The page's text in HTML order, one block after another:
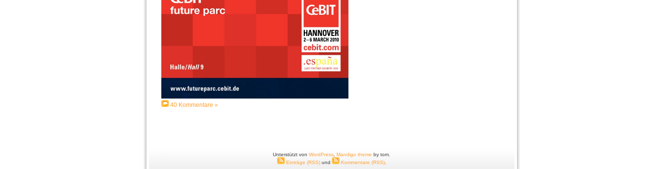
40 Kommentare »
Unterstützt von WordPress Mandigo theme by tom.
Einträge (RSS)und Kommentare (RSS).